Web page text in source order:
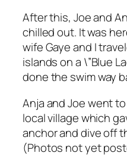
After this, Joe and
chilled out. It was
wife Gaye and I
islands on a \”Blue
done the swim way
Anja and Joe went
local village which
anchor and dive off
(Photos not yet